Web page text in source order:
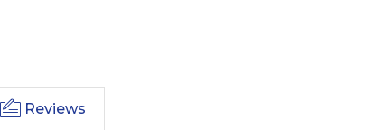
Reviews